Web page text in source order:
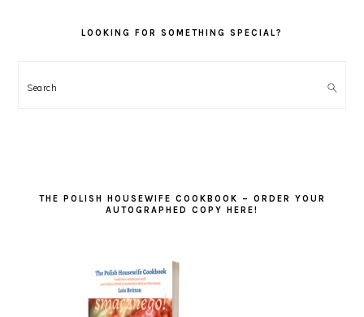
LOOKING FOR SOMETHING SPECIAL?
Search
THE POLISH HOUSEWIFE COOKBOOK – ORDER YOUR
AUTOGRAPHED COPY HERE!